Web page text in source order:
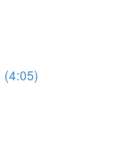
(4:05)